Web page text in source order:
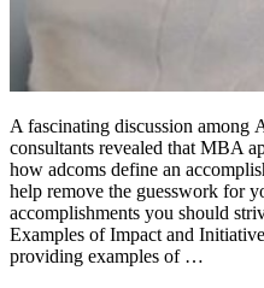
A fascinating discussion among
consultants revealed that MBA
how adcoms define an
help remove the guesswork for
accomplishments you should
Examples of Impact and
providing examples of …